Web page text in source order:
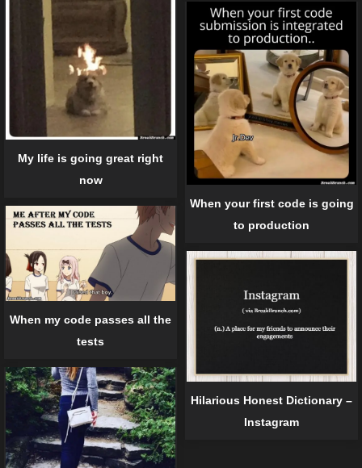
My life is going great right
now
When your first code is going
to production
When my code passes all the
tests
Hilarious Honest Dictionary –
Instagram